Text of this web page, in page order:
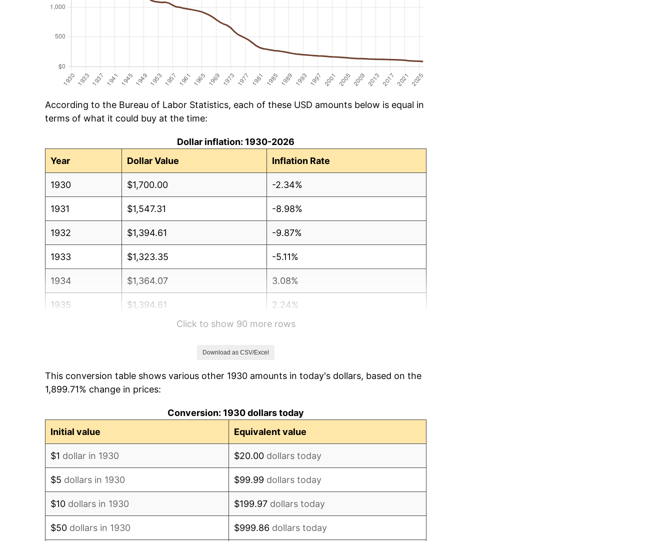
According to the Bureau of Labor Statistics, each of these USD amounts below is equal in
terms of what it could buy at the time:
Dollar inflation: 1930-2026
Year
Dollar Value Inflation Rate
1930 $1,700.00 -2.34%
1931 $1,547.31 -8.98%
1932 $1,394.61 -9.87%
1933 $1,323.35 -5.11%
1934 $1,364.07 3.08%
1935 $1,394.61 2.24%
1.46%
1938 $1,435.33 -2.08%
Click to show 90 more rows
Download as CSV/Excel
This conversion table shows various other 1930 amounts in today's dollars, based on the
1,899.71% change in prices:
Conversion: 1930 dollars today
Initial value
Equivalent value
$1 dollar in 1930 $20.00 dollars today
$5 dollars in 1930 $99.99 dollars today
$10 dollars in 1930 $199.97 dollars today
$50 dollars in 1930 $999.86 dollars today